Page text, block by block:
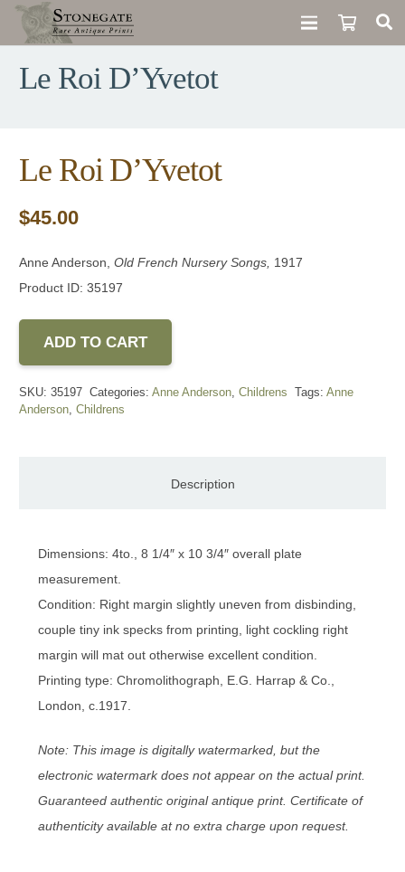
Le Roi D’Yvetot
Le Roi D’Yvetot
$45.00
Anne Anderson, Old French Nursery Songs, 1917
Product ID: 35197
ADD TO CART
SKU: 35197 Categories:Anne Anderson,Childrens Tags:Anne
Anderson, Childrens
Description
Dimensions: 4to., 8 1/4″ x 10 3/4″ overall plate
measurement.
Condition: Right margin slightly uneven from disbinding,
couple tiny ink specks from printing, light cockling right
margin will mat out otherwise excellent condition.
Printing type: Chromolithograph, E.G. Harrap & Co.,
London, c.1917.
Note: This image is digitally watermarked, but the
electronic watermark does not appear on the actual print.
Guaranteed authentic original antique print. Certificate of
authenticity available at no extra charge upon request.